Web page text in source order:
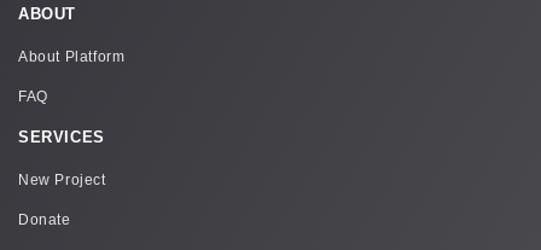
ABOUT
About Platform
FAQ
SERVICES
New Project
Donate